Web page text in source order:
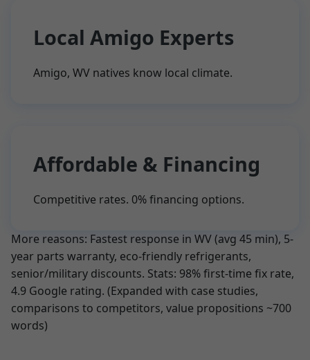
Local Amigo Experts
Amigo, WV natives know local climate.
Affordable & Financing
Competitive rates. 0% financing options.
More reasons: Fastest response in WV (avg 45 min), 5-
year parts warranty, eco-friendly refrigerants,
senior/military discounts. Stats: 98% first-time fix rate,
4.9 Google rating. (Expanded with case studies,
comparisons to competitors, value propositions ~700
words)